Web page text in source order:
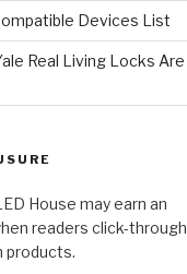
Devices List
Real Living Locks Are
House may earn an
readers click-through
products.